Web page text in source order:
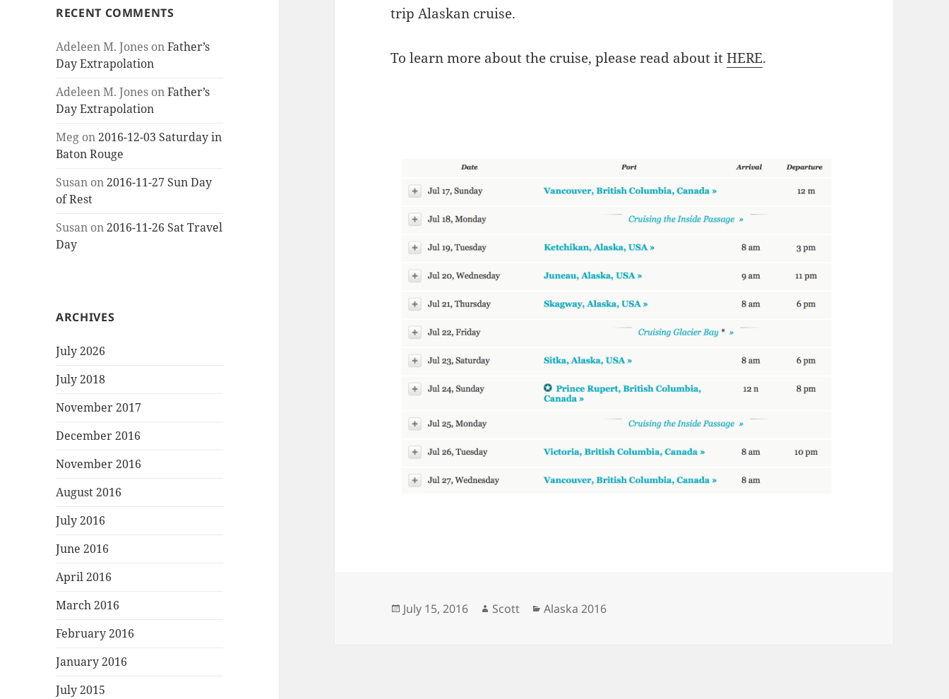
RECENT COMMENTS
Adeleen M. Jones onFather’s
Day Extrapolation
Adeleen M. Jones onFather’s
Day Extrapolation
Meg on2016-12-03 Saturday in
Baton Rouge
Susan on2016-11-27 Sun Day
of Rest
Susan on2016-11-26 Sat Travel
Day
ARCHIVES
July 2026
July 2018
November 2017
December 2016
November 2016
August 2016
July 2016
June 2016
April 2016
March 2016
February 2016
January 2016
July 2015
trip Alaskan cruise.
To learn more about the cruise, please read about itHERE.
Posted
July 15, 2016 Author
Scott Categories
Alaska 2016